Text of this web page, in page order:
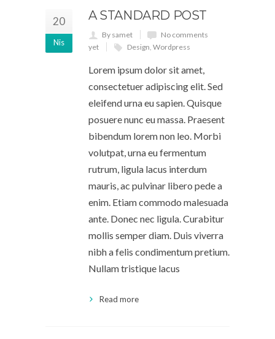
20
Nis
A STANDARD POST
By samet
No comments
yet
Design, Wordpress
Lorem ipsum dolor sit amet,
consectetuer adipiscing elit. Sed
eleifend urna eu sapien. Quisque
posuere nunc eu massa. Praesent
bibendum lorem non leo. Morbi
volutpat, urna eu fermentum
rutrum, ligula lacus interdum
mauris, ac pulvinar libero pede a
enim. Etiam commodo malesuada
ante. Donec nec ligula. Curabitur
mollis semper diam. Duis viverra
nibh a felis condimentum pretium.
Nullam tristique lacus
Read more